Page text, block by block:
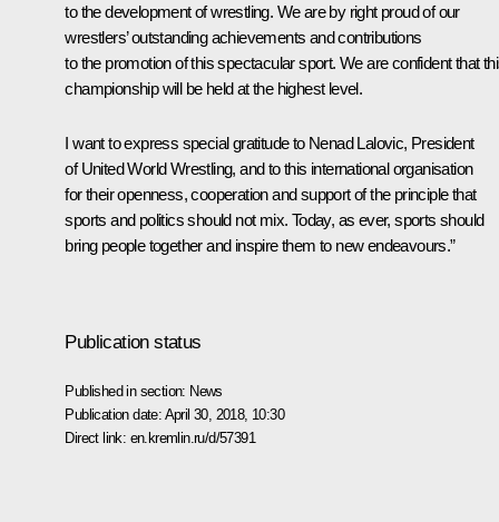
to the development of wrestling. We are by right proud of our
wrestlers’ outstanding achievements and contributions
to the promotion of this spectacular sport. We are confident that
championship will be held at the highest level.
I want to express special gratitude to Nenad Lalovic, President
of United World Wrestling, and to this international organisation
for their openness, cooperation and support of the principle that
sports and politics should not mix. Today, as ever, sports should
bring people together and inspire them to new endeavours.”
Publication status
Published in section: News
Publication date: April 30, 2018, 10:30
Direct link: en.kremlin.ru/d/57391